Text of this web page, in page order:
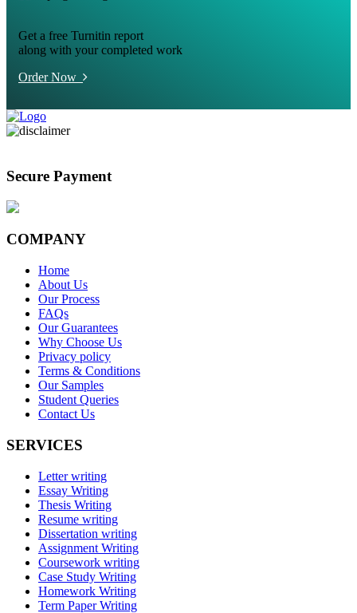
Get a free Turnitin report
along with your completed work
Order Now
Secure Payment
COMPANY
Home
About Us
Our Process
FAQs
Our Guarantees
Why Choose Us
Privacy policy
Terms & Conditions
Our Samples
Student Queries
Contact Us
SERVICES
Letter writing
Essay Writing
Thesis Writing
Resume writing
Dissertation writing
Assignment Writing
Coursework writing
Case Study Writing
Homework Writing
Term Paper Writing